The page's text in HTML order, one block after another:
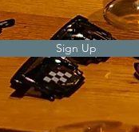
Sign Up